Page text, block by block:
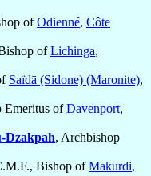
ofOdienné, Côte
ofLichinga,
Saïdā (Sidone) (Maronite),
Emeritus ofDavenport,
Dzakpah, Archbishop
Bishop ofMakurdi,